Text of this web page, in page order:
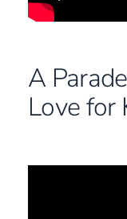
A
Love for